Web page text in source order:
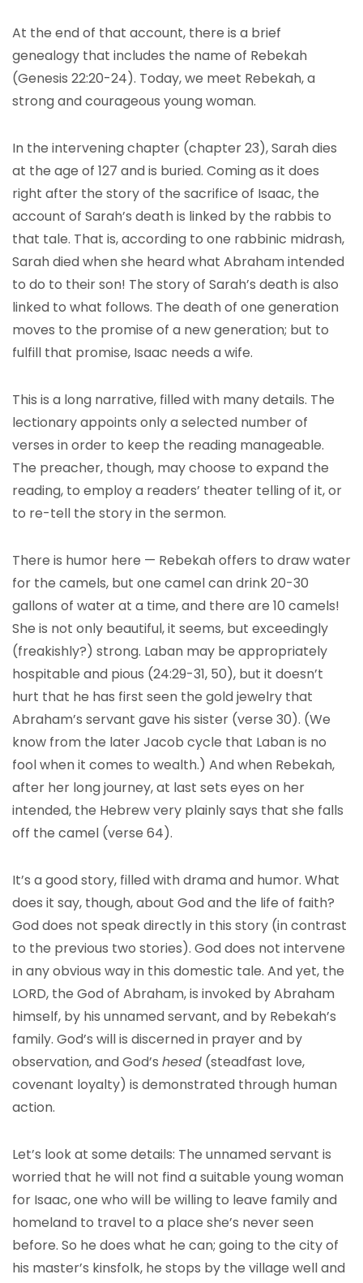
At the end of that account, there is a brief
genealogy that includes the name of Rebekah
(Genesis 22:20-24). Today, we meet Rebekah, a
strong and courageous young woman.
In the intervening chapter (chapter 23), Sarah dies
at the age of 127 and is buried. Coming as it does
right after the story of the sacrifice of Isaac, the
account of Sarah’s death is linked by the rabbis to
that tale. That is, according to one rabbinic midrash,
Sarah died when she heard what Abraham intended
to do to their son! The story of Sarah’s death is also
linked to what follows. The death of one generation
moves to the promise of a new generation; but to
fulfill that promise, Isaac needs a wife.
This is a long narrative, filled with many details. The
lectionary appoints only a selected number of
verses in order to keep the reading manageable.
The preacher, though, may choose to expand the
reading, to employ a readers’ theater telling of it, or
to re-tell the story in the sermon.
There is humor here — Rebekah offers to draw water
for the camels, but one camel can drink 20-30
gallons of water at a time, and there are 10 camels!
She is not only beautiful, it seems, but exceedingly
(freakishly?) strong. Laban may be appropriately
hospitable and pious (24:29-31, 50), but it doesn’t
hurt that he has first seen the gold jewelry that
Abraham’s servant gave his sister (verse 30). (We
know from the later Jacob cycle that Laban is no
fool when it comes to wealth.) And when Rebekah,
after her long journey, at last sets eyes on her
intended, the Hebrew very plainly says that she falls
off the camel (verse 64).
It’s a good story, filled with drama and humor. What
does it say, though, about God and the life of faith?
God does not speak directly in this story (in contrast
to the previous two stories). God does not intervene
in any obvious way in this domestic tale. And yet, the
LORD, the God of Abraham, is invoked by Abraham
himself, by his unnamed servant, and by Rebekah’s
family. God’s will is discerned in prayer and by
observation, and God’s hesed (steadfast love,
covenant loyalty) is demonstrated through human
action.
Let’s look at some details: The unnamed servant is
worried that he will not find a suitable young woman
for Isaac, one who will be willing to leave family and
homeland to travel to a place she’s never seen
before. So he does what he can; going to the city of
his master’s kinsfolk, he stops by the village well and